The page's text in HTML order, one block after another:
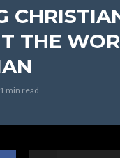
THE
1 min read